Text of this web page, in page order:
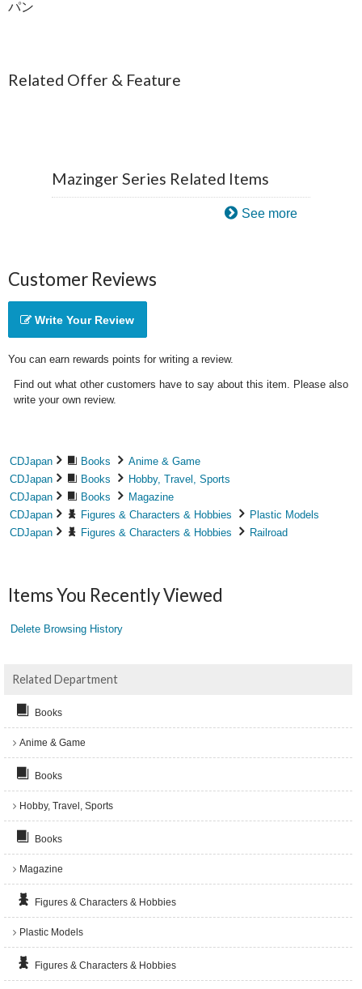
パン
Related Offer & Feature
Mazinger Series Related Items
See more
Customer Reviews
Write Your Review
You can earn rewards points for writing a review.
Find out what other customers have to say about this item. Please also
write your own review.
CDJapan Books
Anime & Game
CDJapan
Books
Hobby, Travel, Sports
CDJapan
Books
Magazine
CDJapan
Figures & Characters & Hobbies
Plastic Models
CDJapan
Figures & Characters & Hobbies Railroad
Items You Recently Viewed
Delete Browsing History
Related Department
Books
Anime & Game
Books
Hobby, Travel, Sports
Books
Magazine
Figures & Characters & Hobbies
Plastic Models
Figures & Characters & Hobbies